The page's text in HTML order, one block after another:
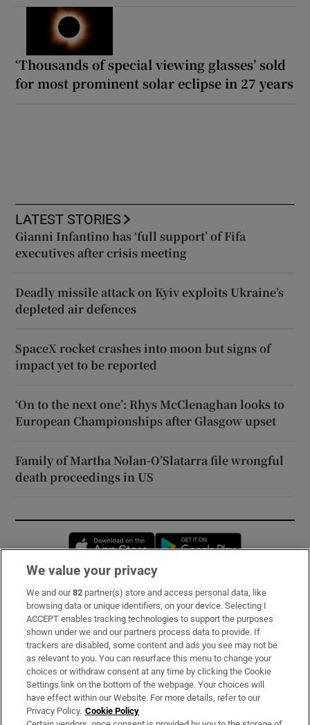
‘Thousands of special viewing glasses’ sold
for most prominent solar eclipse in 27 years
LATEST STORIES
Gianni Infantino has ‘full support’ of Fifa
executives after crisis meeting
Deadly missile attack on Kyiv exploits Ukraine’s
depleted air defences
SpaceX rocket crashes into moon but signs of
impact yet to be reported
‘On to the next one’: Rhys McClenaghan looks to
European Championships after Glasgow upset
Family of Martha Nolan-O’Slatarra file wrongful
death proceedings in US
Opens in new window
Subscribe
Support
About Us
Irish Times Products & Services
We value your privacy
We and our82 partner(s) store and access personal data, like
browsing data or unique identifiers, on your device. Selecting I
ACCEPT enables tracking technologies to support the purposes
shown under we and our partners process data to provide. If
trackers are disabled, some content and ads you see may not be
as relevant to you. You can resurface this menu to change your
choices or withdraw consent at any time by clicking the Cookie
Settings link on the bottom of the webpage. Your choices will
have effect within our Website. For more details, refer to our
Privacy Policy. Cookie Policy